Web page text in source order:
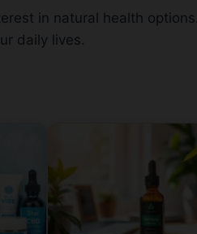
in natural health
daily lives.